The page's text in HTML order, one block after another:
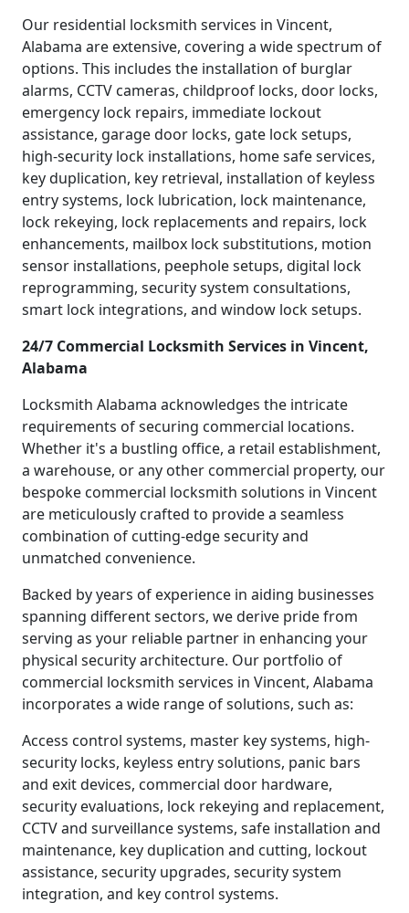
Our residential locksmith services in Vincent,
Alabama are extensive, covering a wide spectrum of
options. This includes the installation of burglar
alarms, CCTV cameras, childproof locks, door locks,
emergency lock repairs, immediate lockout
assistance, garage door locks, gate lock setups,
high-security lock installations, home safe services,
key duplication, key retrieval, installation of keyless
entry systems, lock lubrication, lock maintenance,
lock rekeying, lock replacements and repairs, lock
enhancements, mailbox lock substitutions, motion
sensor installations, peephole setups, digital lock
reprogramming, security system consultations,
smart lock integrations, and window lock setups.
24/7 Commercial Locksmith Services in Vincent,
Alabama
Locksmith Alabama acknowledges the intricate
requirements of securing commercial locations.
Whether it's a bustling office, a retail establishment,
a warehouse, or any other commercial property, our
bespoke commercial locksmith solutions in Vincent
are meticulously crafted to provide a seamless
combination of cutting-edge security and
unmatched convenience.
Backed by years of experience in aiding businesses
spanning different sectors, we derive pride from
serving as your reliable partner in enhancing your
physical security architecture. Our portfolio of
commercial locksmith services in Vincent, Alabama
incorporates a wide range of solutions, such as:
Access control systems, master key systems, high-
security locks, keyless entry solutions, panic bars
and exit devices, commercial door hardware,
security evaluations, lock rekeying and replacement,
CCTV and surveillance systems, safe installation and
maintenance, key duplication and cutting, lockout
assistance, security upgrades, security system
integration, and key control systems.